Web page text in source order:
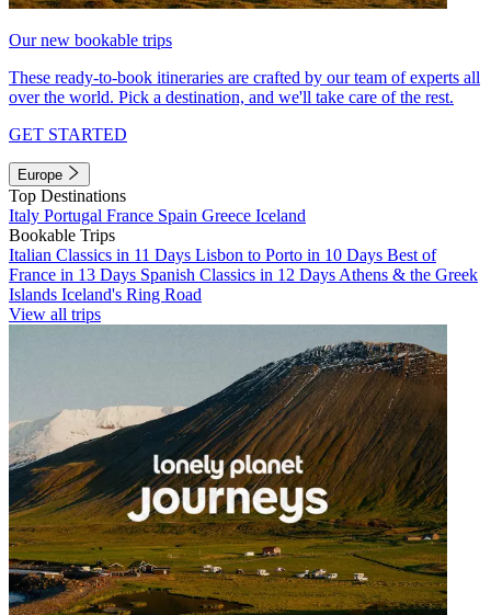
Our new bookable trips
These ready-to-book itineraries are crafted by our team of experts all
over the world. Pick a destination, and we'll take care of the rest.
GET STARTED
Europe
Top Destinations
Italy Portugal France Spain Greece Iceland
Bookable Trips
Italian Classics in 11 Days Lisbon to Porto in 10 Days Best of
France in 13 Days Spanish Classics in 12 Days Athens & the Greek
Islands Iceland's Ring Road
View all trips